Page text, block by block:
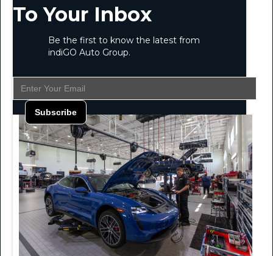
To Your Inbox
Be the first to know the latest from
indiGO Auto Group.